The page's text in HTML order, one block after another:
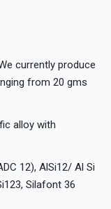
currently produce
from 20 gms
alloy with
12), AlSi12/ Al Si
Silafont 36